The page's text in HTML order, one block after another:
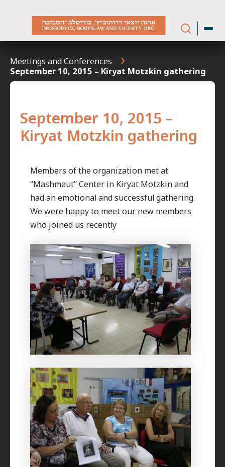
Meetings and Conferences
September 10, 2015 – Kiryat Motzkin gathering
September 10, 2015 –
Kiryat Motzkin gathering
Members of the organization met at
“Mashmaut” Center in Kiryat Motzkin and
had an emotional and successful gathering.
We were happy to meet our new members
who joined us recently